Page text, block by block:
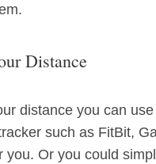
Distance
distance you can
such as FitBit,
you. Or you could